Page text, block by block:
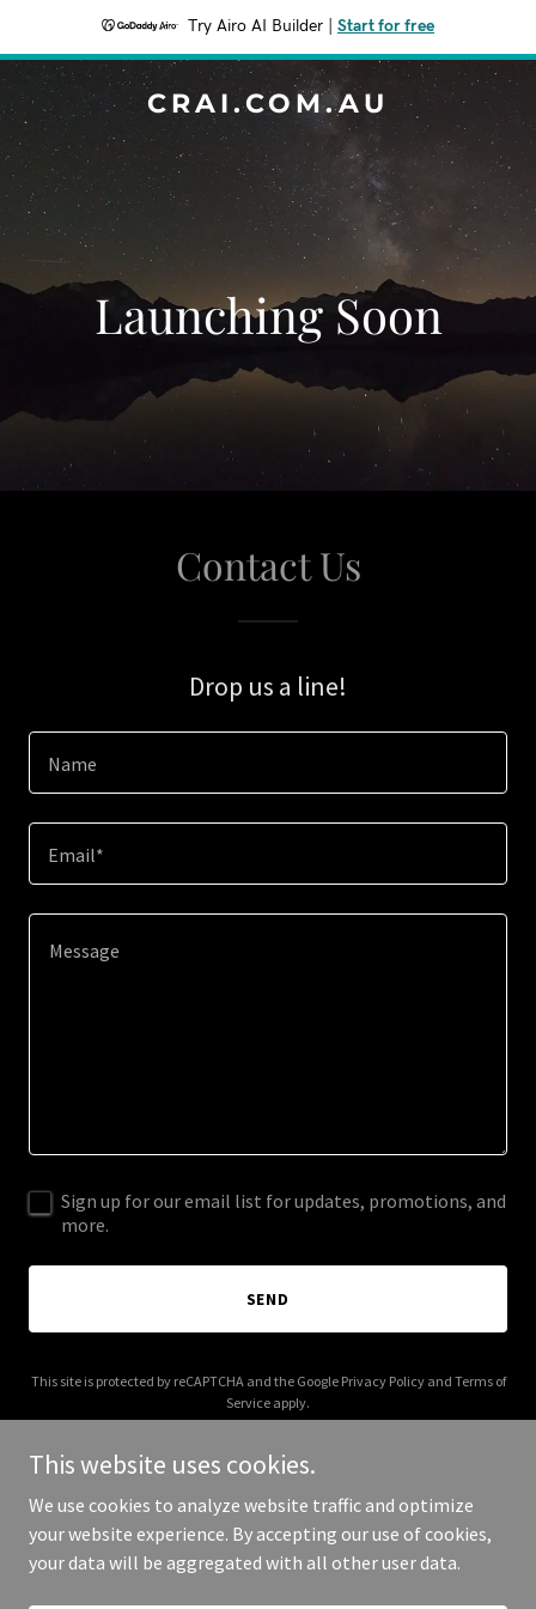
Try Airo AI Builder Start for free
CRAI.COM.AU
Launching Soon
Contact Us
Drop us a line!
Name
Email*
Sign up for our email list for updates, promotions, and
more.
SEND
This site is protected by reCAPTCHA and the Google Privacy Policyand Terms of
Service apply.
Copyright © 2026 crai.com.au - All Rights Reserved.
This website uses cookies.
We use cookies to analyze website traffic and optimize
your website experience. By accepting our use of cookies,
your data will be aggregated with all other user data.